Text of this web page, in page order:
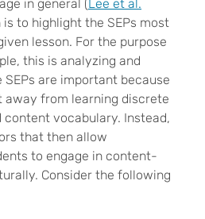
in general (Lee et al.
is to highlight the SEPs most
lesson. For the purpose
this is analyzing and
are important because
from learning discrete
vocabulary. Instead,
that then allow
to engage in content-
Consider the following